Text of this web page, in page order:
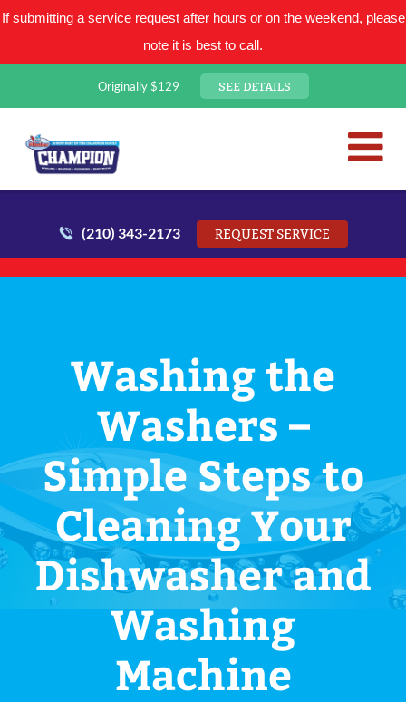
If submitting a service request after hours or on the weekend, please
note it is best to call.
Originally $129 SEE DETAILS
San Antonio Plumbing
(210) 343-2173 REQUEST SERVICE
Washing the
Washers –
Simple Steps to
Cleaning Your
Dishwasher and
Washing
Machine